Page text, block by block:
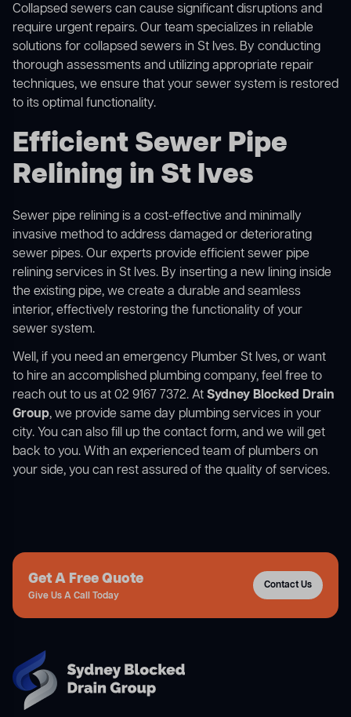
Collapsed sewers can cause significant disruptions and
require urgent repairs. Our team specializes in reliable
solutions forcollapsed sewers in St Ives. By conducting
thorough assessments and utilizing appropriate repair
techniques, we ensure that your sewer system is restored
to its optimal functionality.
Efficient Sewer Pipe
Relining in St Ives
Sewer pipe relining is a cost-effective and minimally
invasive method to address damaged or deteriorating
sewer pipes. Our experts provide efficient sewer pipe
relining services in St Ives. By inserting a new lining inside
the existing pipe, we create a durable and seamless
interior, effectively restoring the functionality of your
sewer system.
Well, if you need an emergency Plumber St Ives, or want
to hire an accomplished plumbing company, feel free to
reach out to us at 02 9167 7372. AtSydney Blocked Drain
Group, we provide same day plumbing services in your
city. You can also fill up the contact form, and we will get
back to you. With an experienced team of plumbers on
your side, you can rest assured of the quality of services.
Get A Free Quote
Give Us A Call Today
Contact Us